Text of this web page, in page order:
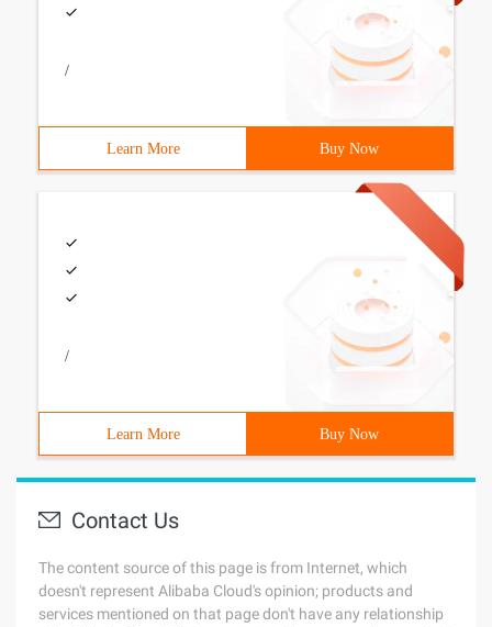
/
Learn More Buy Now
/
Learn More Buy Now
Contact Us
The content source of this page is from Internet, which
doesn't represent Alibaba Cloud's opinion; products and
services mentioned on that page don't have any relationship